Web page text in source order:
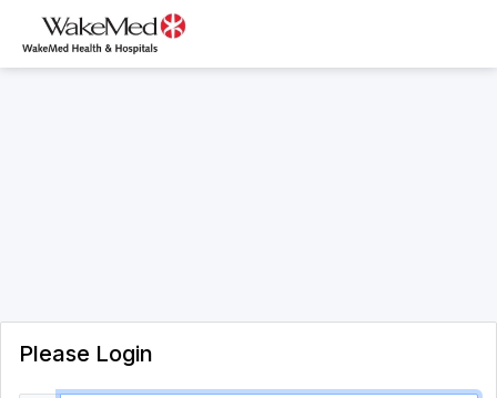
Please Login